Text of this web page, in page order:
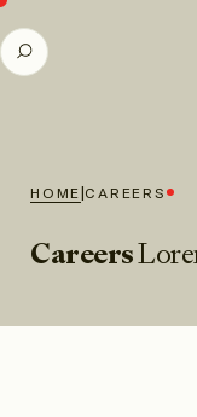
SEARCH
HOME|CAREERS
Careers